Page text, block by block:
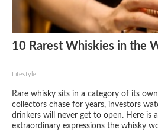
10 Rarest Whiskies in the
Lifestyle
Rare whisky sits in a category of its
collectors chase for years, investors
drinkers will never get to open. Here is
extraordinary expressions the whisky